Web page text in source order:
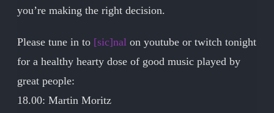
you’re making the right decision.
Please tune in to [sic]nalon youtube or twitch tonight
for a healthy hearty dose of good music played by
great people:
18.00: Martin Moritz